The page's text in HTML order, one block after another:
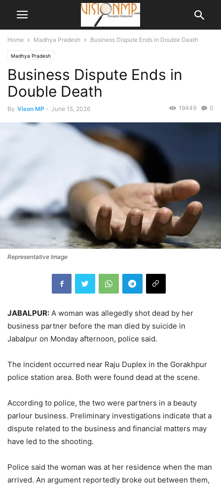
Home Madhya Pradesh Business Dispute Ends in Double Death
Madhya Pradesh
Business Dispute Ends in
Double Death
By Vison MP - June 15, 2026 0
19449
Representative Image
JABALPUR: A woman was allegedly shot dead by her
business partner before the man died by suicide in
Jabalpur on Monday afternoon, police said.
The incident occurred near Raju Duplex in the Gorakhpur
police station area. Both were found dead at the scene.
According to police, the two were partners in a beauty
parlour business. Preliminary investigations indicate that a
dispute related to the business and financial matters may
have led to the shooting.
Police said the woman was at her residence when the man
arrived. An argument reportedly broke out between them,